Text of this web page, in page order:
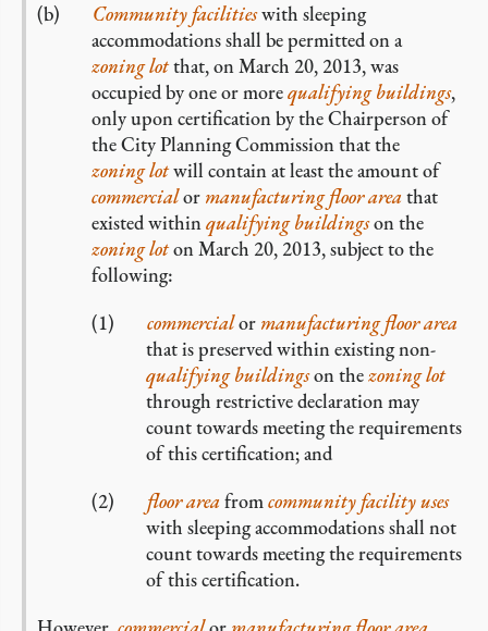
Community facilitieswith sleeping
accommodations shall be permitted on a
zoning lotthat, on March 20, 2013, was
occupied by one or morequalifying buildings,
only upon certification by the Chairperson of
the City Planning Commission that the
zoning lotwill contain at least the amount of
commercialor manufacturing floor area that
existed withinqualifying buildingson the
zoning loton March 20, 2013, subject to the
following:
commercialor manufacturing floor area
that is preserved within existing non-
qualifying buildingson thezoning lot
through restrictive declaration may
count towards meeting the requirements
of this certification; and
floor area fromcommunity facility uses
with sleeping accommodations shall not
count towards meeting the requirements
of this certification.